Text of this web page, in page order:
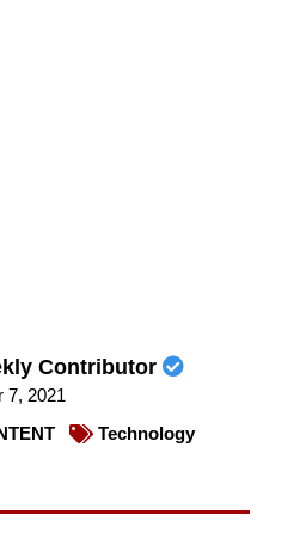
Contributor
7, 2021
Technology